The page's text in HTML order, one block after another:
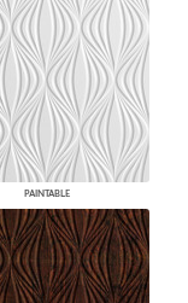
PAINTABLE